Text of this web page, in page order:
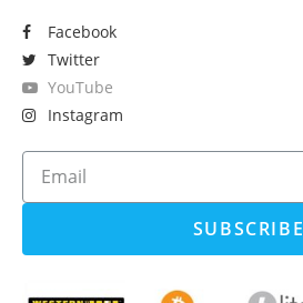
Facebook
Twitter
YouTube
Instagram
SUBSCRIBE